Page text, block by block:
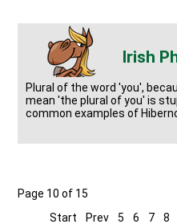
Plural of the word 'you',
mean 'the plural of you' is
common examples of
Page 10 of 15
Start
Prev 5 6 7 8